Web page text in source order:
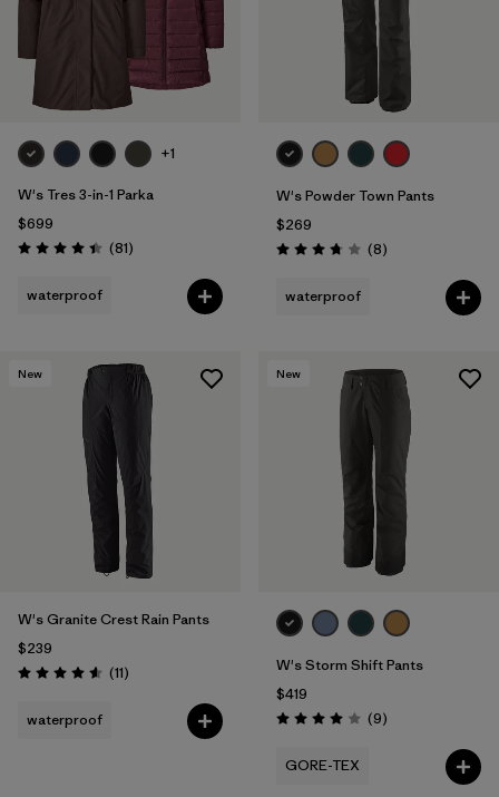
+1
W's Tres 3-in-1 Parka
$699
Rating: 4.4 / 5 (81Reviews
)
waterproof
W's Powder Town Pants
$269
Rating: 3.8 / 5 (8Reviews
)
waterproof
New
W's Granite Crest Rain Pants
$239
Rating: 4.5 / 5 (11Reviews
)
waterproof
New
W's Storm Shift Pants
$419
Rating: 4.0 / 5 (9Reviews
)
GORE-TEX